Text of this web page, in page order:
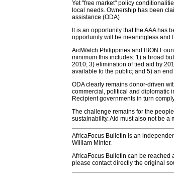
Yet "free market" policy
local needs. Ownership has been
assistance (ODA)
It is an opportunity that the AAA
opportunity will be meaningless and
AidWatch Philippines and IBON
minimum this includes: 1) a broad
2010; 3) elimination of tied aid by
available to the public; and 5) an
ODA clearly remains donor-driven
commercial, political and diplomatic
Recipient governments in turn
The challenge remains for the
sustainability. Aid must also not be
AfricaFocus Bulletin is an
William Minter.
AfricaFocus Bulletin can be reached
please contact directly the original